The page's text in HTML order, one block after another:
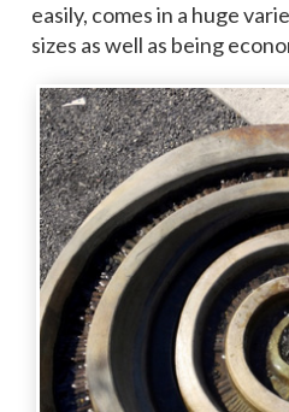
easily, comes in a huge
sizes as well as being